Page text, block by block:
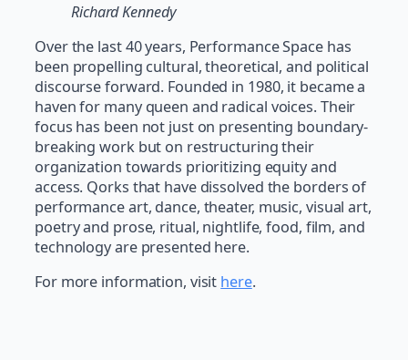
Richard Kennedy
Over the last 40 years, Performance Space has
been propelling cultural, theoretical, and political
discourse forward. Founded in 1980, it became a
haven for many queen and radical voices. Their
focus has been not just on presenting boundary-
breaking work but on restructuring their
organization towards prioritizing equity and
access. Qorks that have dissolved the borders of
performance art, dance, theater, music, visual art,
poetry and prose, ritual, nightlife, food, film, and
technology are presented here.
For more information, visit here.